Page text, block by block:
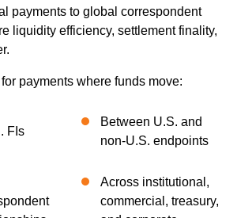
payments to global correspondent
liquidity efficiency, settlement finality,
payments where funds move:
FIs
Between U.S. and
non-U.S. endpoints
Across institutional,
commercial, treasury,